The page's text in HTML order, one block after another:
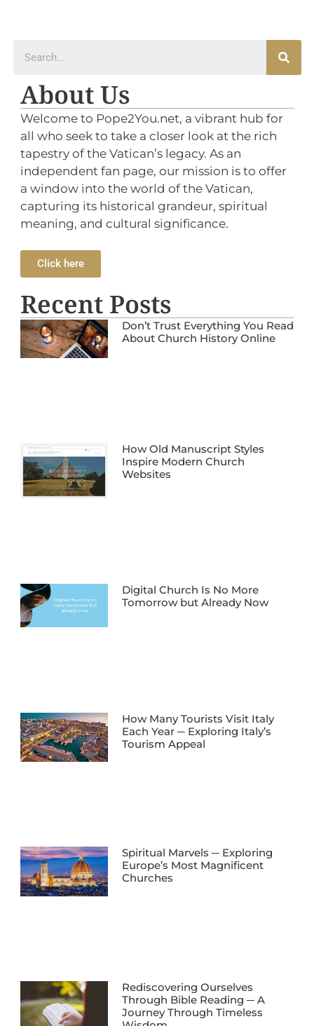
About Us
Welcome to Pope2You.net, a vibrant hub for
all who seek to take a closer look at the rich
tapestry of the Vatican’s legacy. As an
independent fan page, our mission is to offer
a window into the world of the Vatican,
capturing its historical grandeur, spiritual
meaning, and cultural significance.
Click here
Recent Posts
Don’t Trust Everything You Read
About Church History Online
How Old Manuscript Styles
Inspire Modern Church
Websites
Digital Church Is No More
Tomorrow but Already Now
How Many Tourists Visit Italy
Each Year ─ Exploring Italy’s
Tourism Appeal
Spiritual Marvels ─ Exploring
Europe’s Most Magnificent
Churches
Rediscovering Ourselves
Through Bible Reading ─ A
Journey Through Timeless